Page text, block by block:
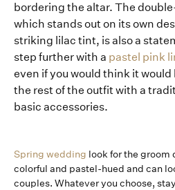
bordering the altar. The
which stands out on its own
striking lilac tint, is also a
step further with a pastel pink
even if you would think it
the rest of the outfit with a
basic accessories.
Spring wedding look for the groom
colorful and pastel-hued and can
couples. Whatever you choose,